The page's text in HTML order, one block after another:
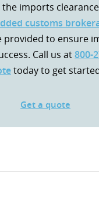
imports
customs
provided to ensure
Call us at800-
today to get
Get a quote